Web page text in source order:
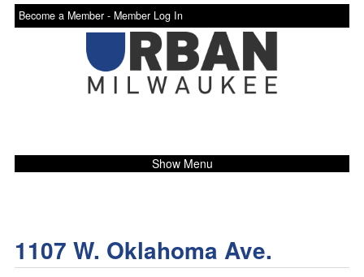
Become a Member - Member Log In
Show Menu
1107 W. Oklahoma Ave.